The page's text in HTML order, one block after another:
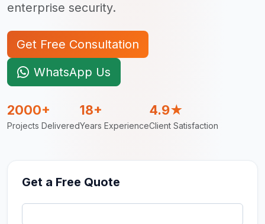
enterprise security.
Get Free Consultation
WhatsApp Us
2000+
Projects Delivered
18+
Years Experience
4.9★
Client Satisfaction
Get a Free Quote